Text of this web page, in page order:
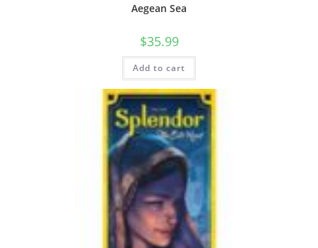
Aegean Sea
$35.99
Add to cart